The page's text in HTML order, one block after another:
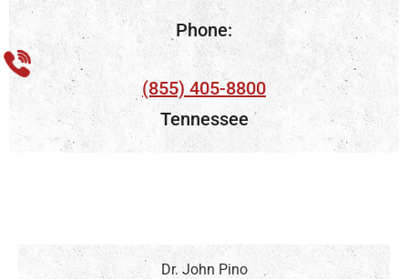
Phone:
(855) 405-8800
Tennessee
Dr. John Pino